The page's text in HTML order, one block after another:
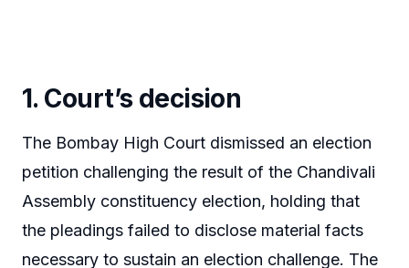
1. Court’s decision
The Bombay High Court dismissed an election
petition challenging the result of the Chandivali
Assembly constituency election, holding that
the pleadings failed to disclose material facts
necessary to sustain an election challenge. The